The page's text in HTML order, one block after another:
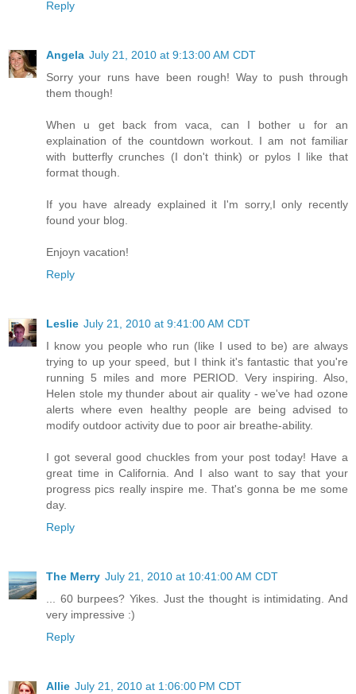
Reply
Angela July 21, 2010 at 9:13:00 AM CDT
Sorry your runs have been rough! Way to push through
them though!
When u get back from vaca, can I bother u for an
explaination of the countdown workout. I am not familiar
with butterfly crunches (I don't think) or pylos I like that
format though.
If you have already explained it I'm sorry,I only recently
found your blog.
Enjoyn vacation!
Reply
Leslie July 21, 2010 at 9:41:00 AM CDT
I know you people who run (like I used to be) are always
trying to up your speed, but I think it's fantastic that you're
running 5 miles and more PERIOD. Very inspiring. Also,
Helen stole my thunder about air quality - we've had ozone
alerts where even healthy people are being advised to
modify outdoor activity due to poor air breathe-ability.
I got several good chuckles from your post today! Have a
great time in California. And I also want to say that your
progress pics really inspire me. That's gonna be me some
day.
Reply
The Merry July 21, 2010 at 10:41:00 AM CDT
... 60 burpees? Yikes. Just the thought is intimidating. And
very impressive :)
Reply
Allie July 21, 2010 at 1:06:00 PM CDT